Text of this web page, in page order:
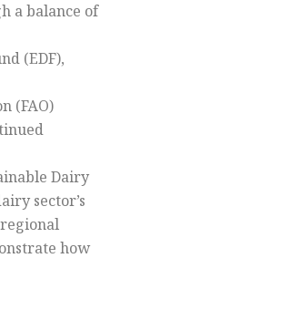
a balance of
(EDF),
(FAO)
Dairy
sector’s
how